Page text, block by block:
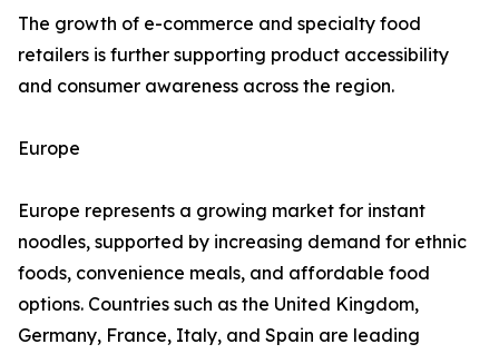
The growth of e-commerce and specialty food
retailers is further supporting product accessibility
and consumer awareness across the region.
Europe
Europe represents a growing market for instant
noodles, supported by increasing demand for ethnic
foods, convenience meals, and affordable food
options. Countries such as the United Kingdom,
Germany, France, Italy, and Spain are leading